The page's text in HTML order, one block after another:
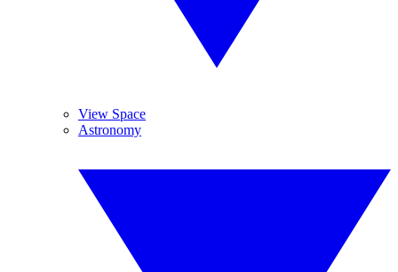
View Space
Astronomy